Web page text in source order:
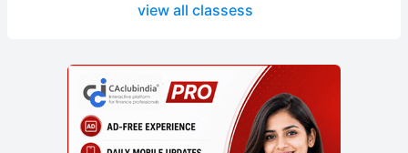
view all classess